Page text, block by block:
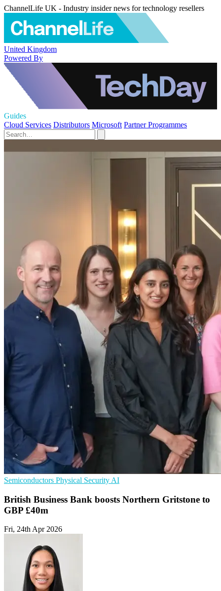
ChannelLife UK - Industry insider news for technology resellers
United Kingdom
Powered By
Guides
Cloud Services Distributors Microsoft Partner Programmes
Semiconductors Physical Security AI
British Business Bank boosts Northern Gritstone to
GBP £40m
Fri, 24th Apr 2026